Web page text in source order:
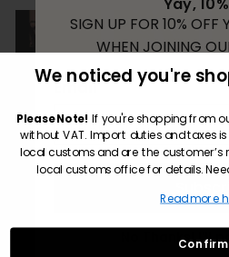
Translate review to English
SIGN UP FOR 10% OFF
WHEN JOINING
Email
No
We noticed you're
Please Note! If you're shopping from
without VAT. Import duties and taxes
local customs and are the customer’s
local customs office for details.
Read more
Confirm